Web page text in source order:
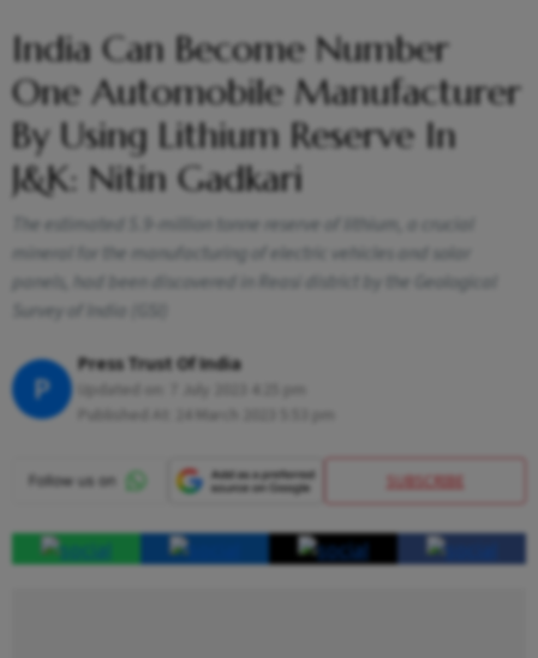
India Can Become Number
One Automobile Manufacturer
By Using Lithium Reserve In
J&K: Nitin Gadkari
The estimated 5.9-million tonne reserve of lithium, a crucial
mineral for the manufacturing of electric vehicles and solar
panels, had been discovered in Reasi district by the Geological
Survey of India (GSI)
P
Press Trust Of India
SUBSCRIBE